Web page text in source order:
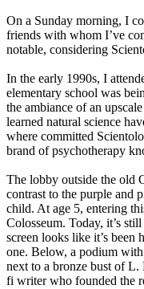
On a Sunday morning, I
friends with whom I’ve
notable, considering
In the early 1990s, I
elementary school was
the ambiance of an
learned natural science
where committed
brand of psychotherapy
The lobby outside the old
contrast to the purple and
child. At age 5, entering
Colosseum. Today, it’s
screen looks like it’s
one. Below, a podium
next to a bronze bust of
fi writer who founded the